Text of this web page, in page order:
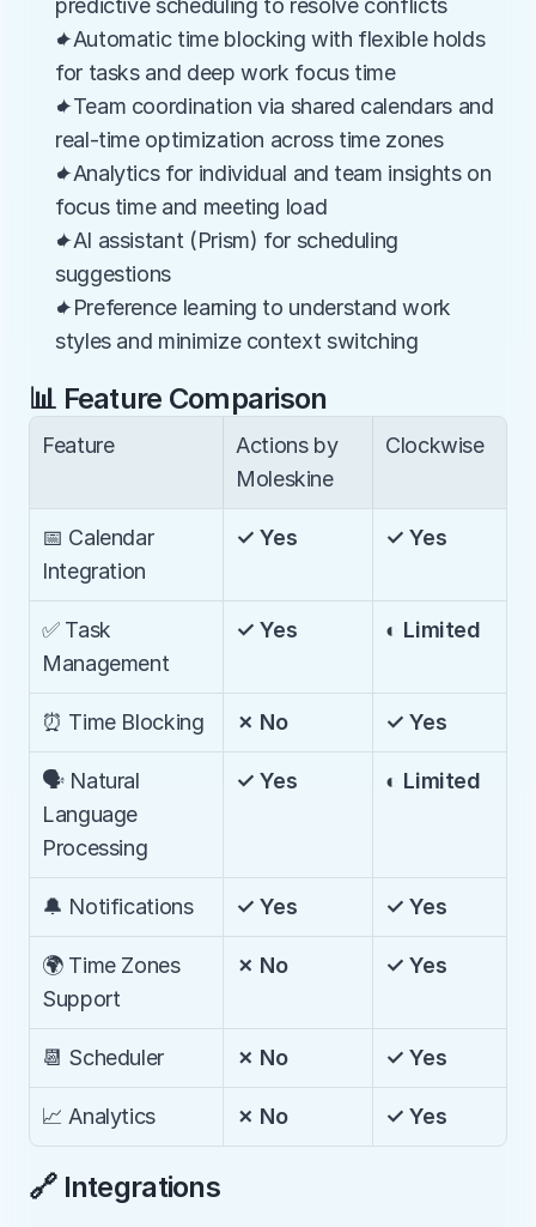
predictive scheduling to resolve conflicts
✦Automatic time blocking with flexible holds
for tasks and deep work focus time
✦Team coordination via shared calendars and
real-time optimization across time zones
✦Analytics for individual and team insights on
focus time and meeting load
✦AI assistant (Prism) for scheduling
suggestions
✦Preference learning to understand work
styles and minimize context switching
📊 Feature Comparison
Feature
Actions by
Moleskine
Clockwise
📅 Calendar
Integration
✓ Yes ✓ Yes
✅ Task
Management
✓ Yes ◐ Limited
⏰ Time Blocking ✗ No ✓ Yes
🗣️ Natural
Language
Processing
✓ Yes ◐ Limited
🔔 Notifications ✓ Yes ✓ Yes
🌍 Time Zones
Support
✗ No ✓ Yes
📆 Scheduler ✗ No ✓ Yes
📈 Analytics ✗ No ✓ Yes
🔗 Integrations